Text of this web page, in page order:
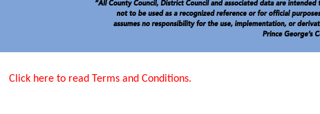
Click here to read Terms and Conditions.